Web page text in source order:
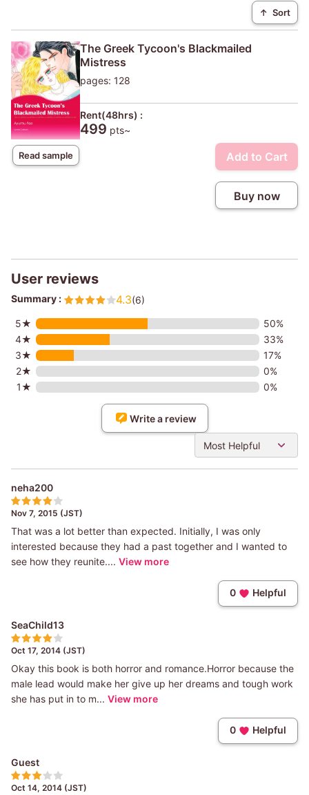
↑ Sort
Read sample
The Greek Tycoon's Blackmailed
Mistress
pages: 128
Rent(48hrs) :
499 pts~
Add to Cart
Buy now
User reviews
Summary : 4.3(6)
5★
50%
4★
33%
3★
17%
2★
0%
1★
0%
Write a review
Most Helpful
neha200
Nov 7, 2015 (JST)
That was a lot better than expected. Initially, I was only
interested because they had a past together and I wanted to
see how they reunite.... View more
0 Helpful
SeaChild13
Oct 17, 2014 (JST)
Okay this book is both horror and romance.Horror because the
male lead would make her give up her dreams and tough work
she has put in to m... View more
0 Helpful
Guest
Oct 14, 2014 (JST)